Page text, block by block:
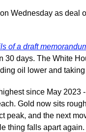
Wednesday as deal
of a draft
30 days. The White
oil lower and
since May 2023
Gold now sits
peak, and the next
thing falls apart again.